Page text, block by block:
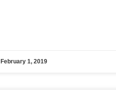
February 1, 2019